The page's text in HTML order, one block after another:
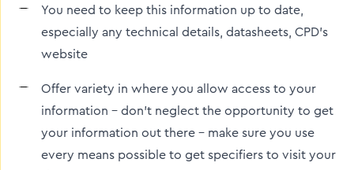
You need to keep this information up to date,
especially any technical details, datasheets, CPD’s
website
Offer variety in where you allow access to your
information – don’t neglect the opportunity to get
your information out there – make sure you use
every means possible to get specifiers to visit your